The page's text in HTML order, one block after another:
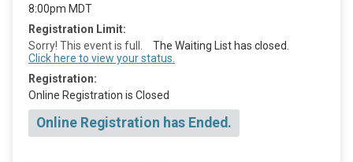
8:00pm MDT
Registration Limit:
Sorry! This event is full.
The Waiting List has closed.
Click here to view your status.
Registration:
Online Registration is Closed
Online Registration has Ended.